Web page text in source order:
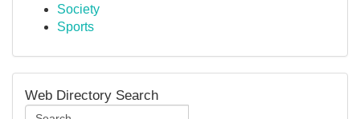
Society
Sports
Web Directory Search